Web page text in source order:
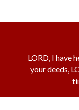
LORD, I have
your deeds,